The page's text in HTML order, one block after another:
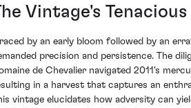
Vintage's
by an early bloom followed by an
precision and persistence. The
de Chevalier navigated 2011's
in a harvest that captures an
vintage elucidates how adversity can